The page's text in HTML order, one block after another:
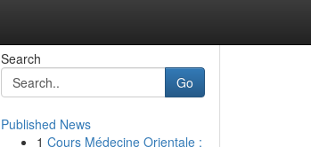
Search
Go
Published News
1 Cours Médecine Orientale :